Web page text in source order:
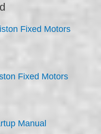
Fixed Motors
Fixed Motors
Manual